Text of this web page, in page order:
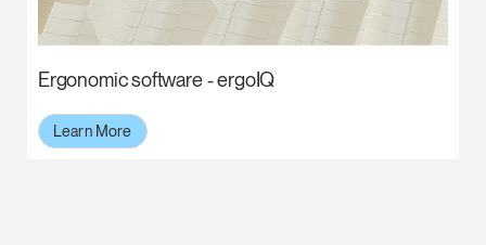
Ergonomic software - ergoIQ
Learn More